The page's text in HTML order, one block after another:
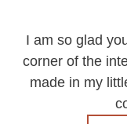
I am so glad
corner of the
made in my